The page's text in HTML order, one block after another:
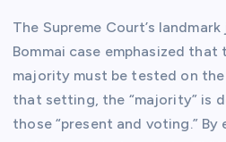
The Supreme Court’s
Bommai case emphasized that
majority must be tested on
that setting, the “majority” is
those “present and voting.”